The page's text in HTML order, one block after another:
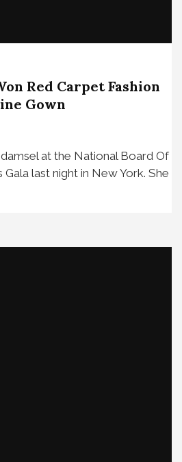
Red Carpet Fashion
Gown
at the National Board Of
Gala last night in New York. She